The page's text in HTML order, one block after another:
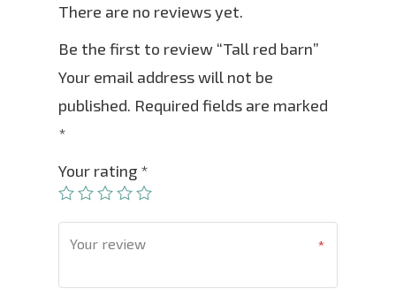
There are no reviews yet.
Be the first to review “Tall red barn”
Your email address will not be
published. Required fields are marked
*
Your rating *